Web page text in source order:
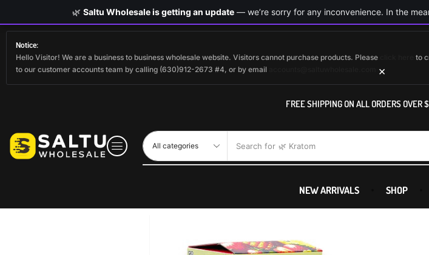
Notice:
Hello Visitor! We are a business to business wholesale website. Visitors cannot purchase products. Please to
to our customer accounts team by calling (630)912-2673 #4, or by email
×
FREE SHIPPING ON ALL ORDERS OVER
Search for 🌿 Kratom
NEW ARRIVALS SHOP
🌿 Saltu Wholesale is getting an update— we’re sorry for any inconvenience. In the